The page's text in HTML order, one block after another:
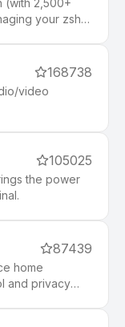
your zsh
spice up your
that makes it
from the
168738
video
105025
the power
87439
home
and privacy